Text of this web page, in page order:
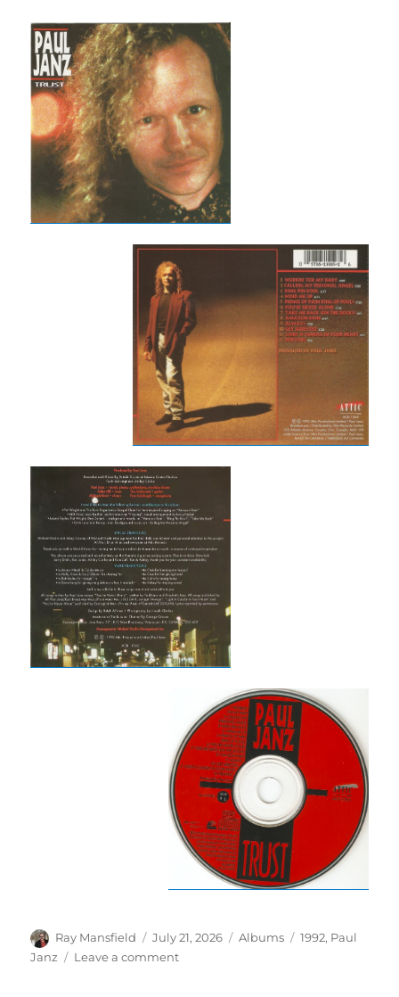
Author
Ray Mansfield
Posted
on
July 21, 2026 Categories
Albums Tags
1992, Paul
Janz
Leave a commenton